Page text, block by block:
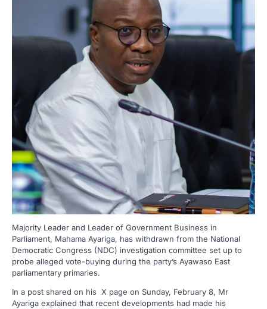
Majority Leader and Leader of Government Business in
Parliament, Mahama Ayariga, has withdrawn from the National
Democratic Congress (NDC) investigation committee set up to
probe alleged vote-buying during the party’s Ayawaso East
parliamentary primaries.
In a post shared on his X page on Sunday, February 8, Mr
Ayariga explained that recent developments had made his